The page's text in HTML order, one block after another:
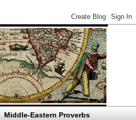
Middle-Eastern Proverbs